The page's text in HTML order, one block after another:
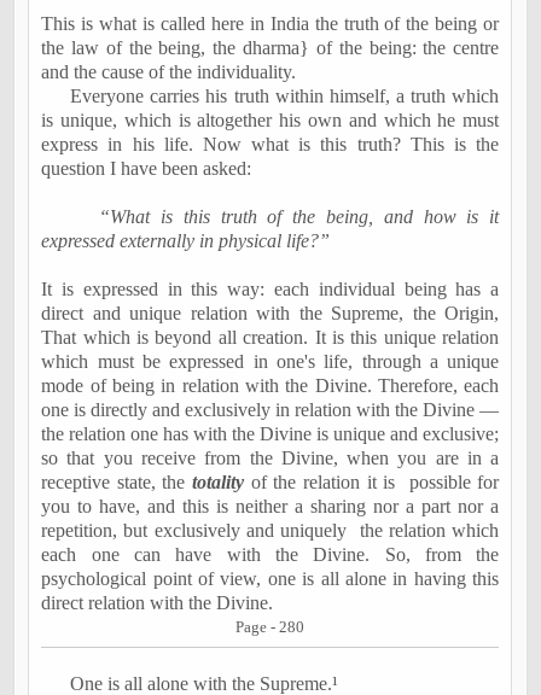
This is what is called here in India the truth of the being or
the law of the being, the dharma} of the being: the centre
and the cause of the individuality.
Everyone carries his truth within himself, a truth which
is unique, which is altogether his own and which he must
express in his life. Now what is this truth? This is the
question I have been asked:
“What is this truth of the being, and how is it
expressed externally in physical life?”
It is expressed in this way: each individual being has a
direct and unique relation with the Supreme, the Origin,
That which is beyond all creation. It is this unique relation
which must be expressed in one's life, through a unique
mode of being in relation with the Divine. Therefore, each
one is directly and exclusively in relation with the Divine —
the relation one has with the Divine is unique and exclusive;
so that you receive from the Divine, when you are in a
receptive state, thetotality of the relation it is
possible for
you to have, and this is neither a sharing nor a part nor a
repetition, but exclusively and uniquely
the relation which
each one can have with the Divine. So, from the
psychological point of view, one is all alone in having this
direct relation with the Divine.
Page - 280
One is all alone with the Supreme.¹